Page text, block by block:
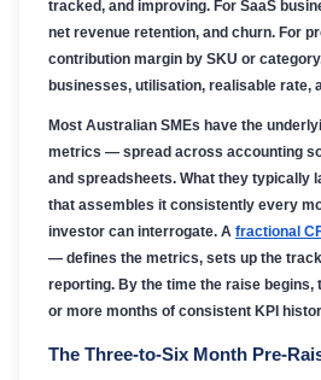
tracked, and improving. For SaaS
net revenue retention, and churn. For
contribution margin by SKU or
businesses, utilisation, realisable rate,
Most Australian SMEs have the
metrics — spread across accounting
and spreadsheets. What they typically
that assembles it consistently every
investor can interrogate. A fractional
— defines the metrics, sets up the
reporting. By the time the raise begins,
or more months of consistent KPI
The Three-to-Six Month Pre-